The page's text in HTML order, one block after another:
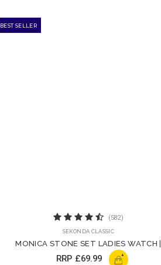
(582)
SEKONDA CLASSIC
MONICA STONE SET LADIES WATCH |
RRP £69.99 +
BEST SELLER